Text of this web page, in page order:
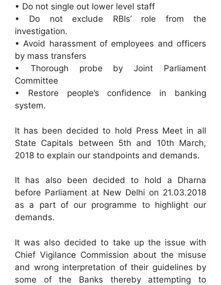
• Do not single out lower level staff
• Do not exclude RBIs’ role from the
investigation.
• Avoid harassment of employees and officers
by mass transfers
• Thorough probe by Joint Parliament
Committee
• Restore people’s confidence in banking
system.
It has been decided to hold Press Meet in all
State Capitals between 5th and 10th March,
2018 to explain our standpoints and demands.
It has also been decided to hold a Dharna
before Parliament at New Delhi on 21.03.2018
as a part of our programme to highlight our
demands.
It was also decided to take up the issue with
Chief Vigilance Commission about the misuse
and wrong interpretation of their guidelines by
some of the Banks thereby attempting to